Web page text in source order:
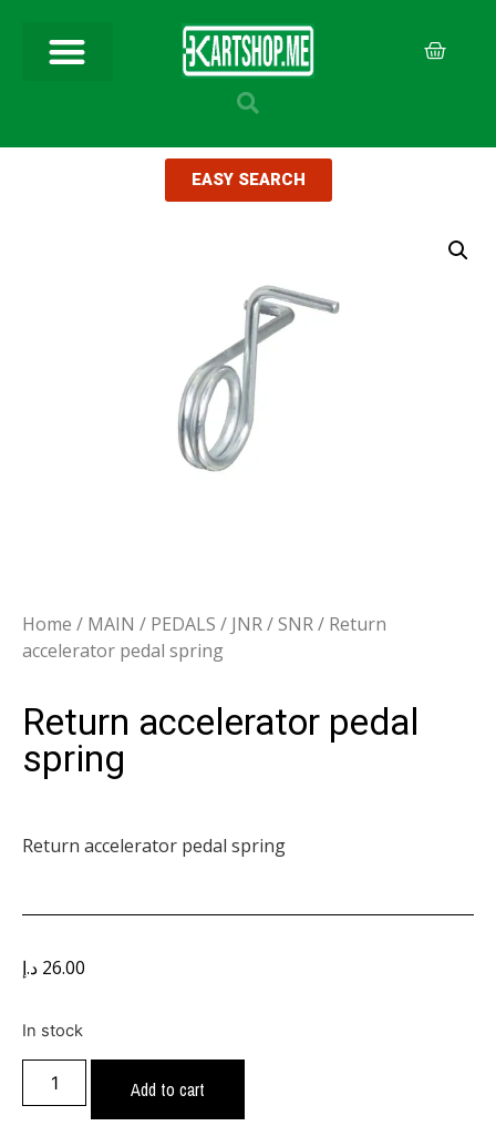
EASY SEARCH
Home / MAIN / PEDALS / JNR / SNR/ Return
accelerator pedal spring
Return accelerator pedal
spring
Return accelerator pedal spring
26.00 د.إ
In stock
Add to cart